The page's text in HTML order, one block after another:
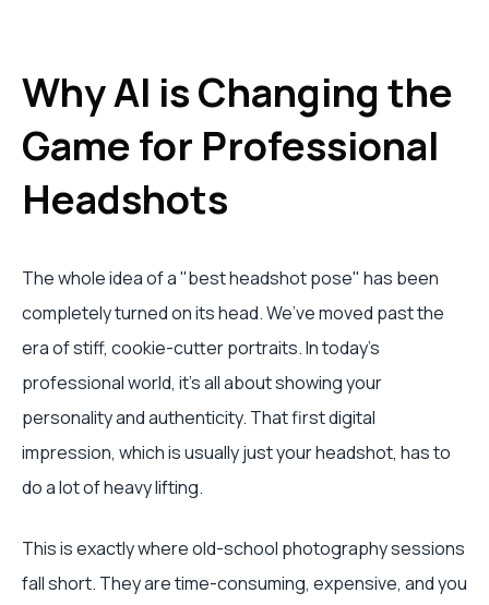
Why AI is Changing the
Game for Professional
Headshots
The whole idea of a "best headshot pose" has been
completely turned on its head. We’ve moved past the
era of stiff, cookie-cutter portraits. In today's
professional world, it's all about showing your
personality and authenticity. That first digital
impression, which is usually just your headshot, has to
do a lot of heavy lifting.
This is exactly where old-school photography sessions
fall short. They are time-consuming, expensive, and you